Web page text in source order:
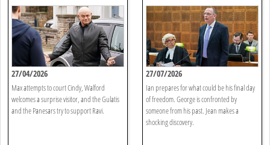
27/04/2026
Max attempts to court Cindy, Walford
welcomes a surprise visitor, and the Gulatis
and the Panesars try to support Ravi.
27/07/2026
Ian prepares for what could be his final day
of freedom. George is confronted by
someone from his past. Jean makes a
shocking discovery.